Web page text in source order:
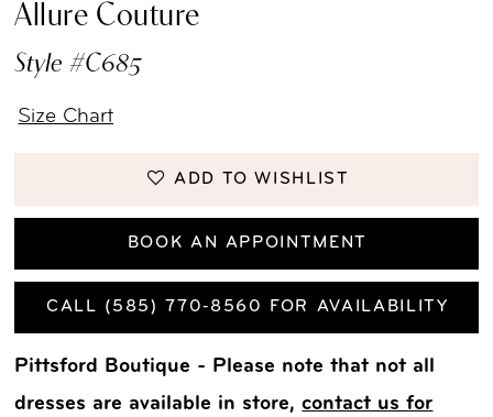
Allure Couture
Style #C685
Size Chart
ADD TO WISHLIST
BOOK AN APPOINTMENT
CALL (585) 770‑8560 FOR AVAILABILITY
Pittsford Boutique - Please note that not all
dresses are available in store,contact us for